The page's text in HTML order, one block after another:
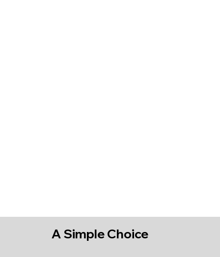
A Simple Choice